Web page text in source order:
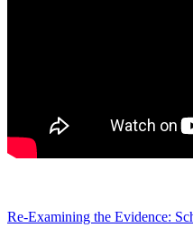
Re-Examining the Evidence: